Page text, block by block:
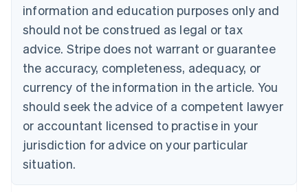
information and education purposes only and
should not be construed as legal or tax
advice. Stripe does not warrant or guarantee
the accuracy, completeness, adequacy, or
currency of the information in the article. You
should seek the advice of a competent lawyer
or accountant licensed to practise in your
jurisdiction for advice on your particular
situation.
Belgium
Brazil
PortuguêsEnglish
Bulgaria
English
Canada
English Français
EnglishItaliano
Cyprus
English
Czech Republic
English